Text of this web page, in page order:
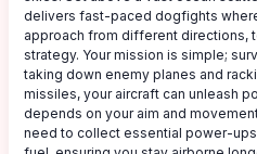
delivers fast-paced dogfights
approach from different directions,
strategy. Your mission is simple;
taking down enemy planes and
missiles, your aircraft can unleash
depends on your aim and
need to collect essential power-